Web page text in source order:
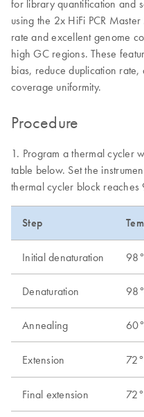
for library quantification and
using the 2x HiFi PCR
rate and excellent genome
high GC regions. These
bias, reduce duplication
coverage uniformity.
Procedure
1. Program a thermal cycler
table below. Set the
thermal cycler block
Step
Initial denaturation
Denaturation
Annealing
Extension
Final extension